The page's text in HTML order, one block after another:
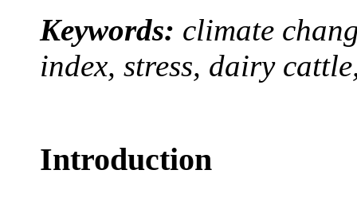
Keywords: climate
index, stress, dairy
Introduction